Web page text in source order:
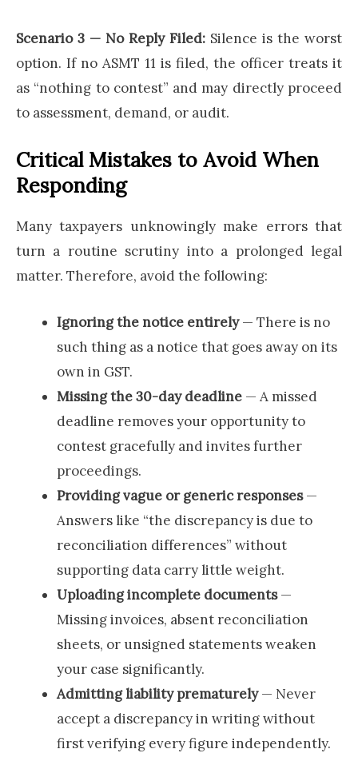
Scenario 3 — No Reply Filed: Silence is the worst
option. If no ASMT 11 is filed, the officer treats it
as “nothing to contest” and may directly proceed
to assessment, demand, or audit.
Critical Mistakes to Avoid When
Responding
Many taxpayers unknowingly make errors that
turn a routine scrutiny into a prolonged legal
matter. Therefore, avoid the following:
Ignoring the notice entirely— There is no
such thing as a notice that goes away on its
own in GST.
Missing the 30-day deadline — A missed
deadline removes your opportunity to
contest gracefully and invites further
proceedings.
Providing vague or generic responses—
Answers like “the discrepancy is due to
reconciliation differences” without
supporting data carry little weight.
Uploading incomplete documents—
Missing invoices, absent reconciliation
sheets, or unsigned statements weaken
your case significantly.
Admitting liability prematurely— Never
accept a discrepancy in writing without
first verifying every figure independently.